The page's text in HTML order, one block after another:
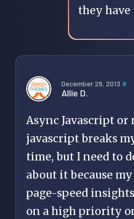
they
December 29, 2013 #
Allie D.
Async Javascript
javascript breaks
time, but I need to
about it because
page-speed
on a high priority